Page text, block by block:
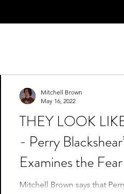
THEY LOOK
- Perry
Examines the
Mitchell Brown says that
Mitchell Brown
May 16, 2022